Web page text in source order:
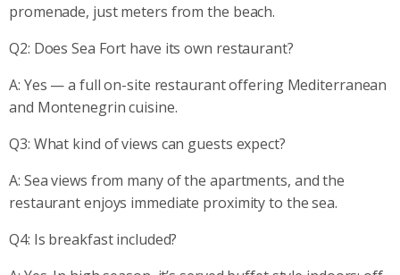
promenade, just meters from the beach.
Q2: Does Sea Fort have its own restaurant?
A: Yes — a full on-site restaurant offering Mediterranean
and Montenegrin cuisine.
Q3: What kind of views can guests expect?
A: Sea views from many of the apartments, and the
restaurant enjoys immediate proximity to the sea.
Q4: Is breakfast included?